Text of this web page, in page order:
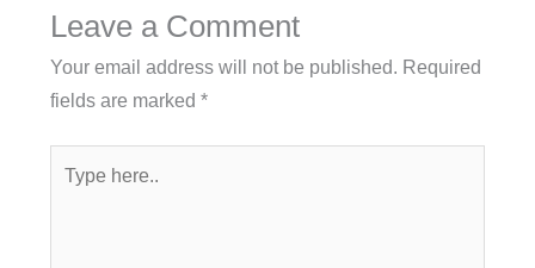
Leave a Comment
Your email address will not be published. Required
fields are marked *